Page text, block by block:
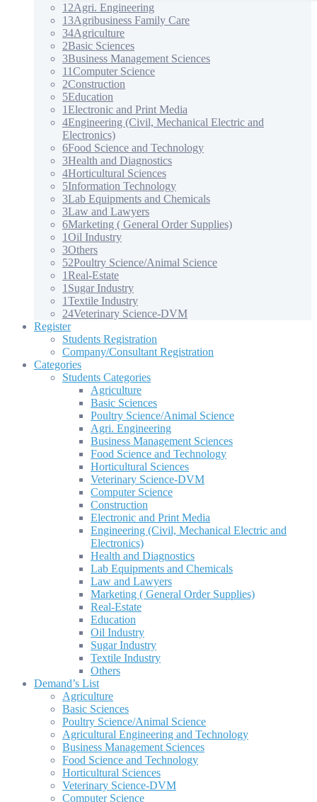
12Agri. Engineering
13Agribusiness Family Care
34Agriculture
2Basic Sciences
3Business Management Sciences
11Computer Science
2Construction
5Education
1Electronic and Print Media
4Engineering (Civil, Mechanical Electric and
Electronics)
6Food Science and Technology
3Health and Diagnostics
4Horticultural Sciences
5Information Technology
3Lab Equipments and Chemicals
3Law and Lawyers
6Marketing ( General Order Supplies)
1Oil Industry
3Others
52Poultry Science/Animal Science
1Real-Estate
1 Sugar Industry
1Textile Industry
24Veterinary Science-DVM
Register
Students Registration
Company/Consultant Registration
Categories
Students Categories
Agriculture
Basic Sciences
Poultry Science/Animal Science
Agri. Engineering
Business Management Sciences
Food Science and Technology
Horticultural Sciences
Veterinary Science-DVM
Computer Science
Construction
Electronic and Print Media
Engineering (Civil, Mechanical Electric and
Electronics)
Health and Diagnostics
Lab Equipments and Chemicals
Law and Lawyers
Marketing ( General Order Supplies)
Real-Estate
Education
Oil Industry
Sugar Industry
Textile Industry
Others
Demand’s List
Agriculture
Basic Sciences
Poultry Science/Animal Science
Agricultural Engineering and Technology
Business Management Sciences
Food Science and Technology
Horticultural Sciences
Veterinary Science-DVM
Computer Science